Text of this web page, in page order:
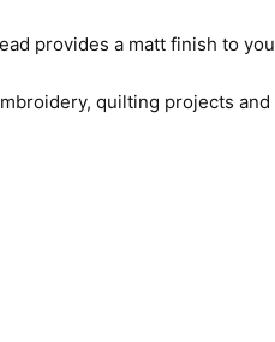
provides a matt finish to
quilting projects